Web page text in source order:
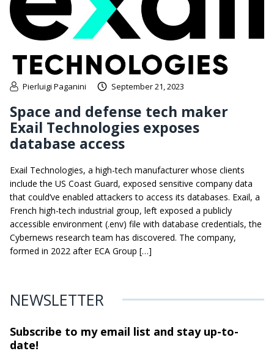
Pierluigi Paganini September 21, 2023
Space and defense tech maker
Exail Technologies exposes
database access
Exail Technologies, a high-tech manufacturer whose clients
include the US Coast Guard, exposed sensitive company data
that could’ve enabled attackers to access its databases. Exail, a
French high-tech industrial group, left exposed a publicly
accessible environment (.env) file with database credentials, the
Cybernews research team has discovered. The company,
formed in 2022 after ECA Group […]
NEWSLETTER
Subscribe to my email list and stayup-to-
date!